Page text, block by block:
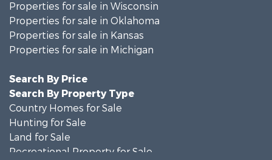
Properties for sale in Wisconsin
Properties for sale in Oklahoma
Properties for sale in Kansas
Properties for sale in Michigan
Search By Price
Search By Property Type
Country Homes for Sale
Hunting for Sale
Land for Sale
Recreational Property for Sale